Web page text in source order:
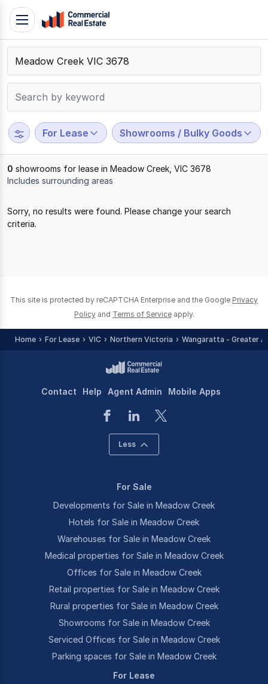
Skip
content
Contact
Support
799
109
Toggle
navigation
For Lease Showrooms / Bulky Goods
0 showrooms for lease in Meadow Creek, VIC 3678
Includes surrounding areas
Sorry, no results were found. Please change your search
criteria.
This site is protected by reCAPTCHA Enterprise and the Google Privacy
Policy and Terms of Service apply.
Home For Lease VIC Northern Victoria Wangaratta - Greater
Contact Help Agent Admin Mobile Apps
Less
For Sale
Developments for Sale in Meadow Creek
Hotels for Sale in Meadow Creek
Warehouses for Sale in Meadow Creek
Medical properties for Sale in Meadow Creek
Offices for Sale in Meadow Creek
Retail properties for Sale in Meadow Creek
Rural properties for Sale in Meadow Creek
Showrooms for Sale in Meadow Creek
Serviced Offices for Sale in Meadow Creek
Parking spaces for Sale in Meadow Creek
For Lease